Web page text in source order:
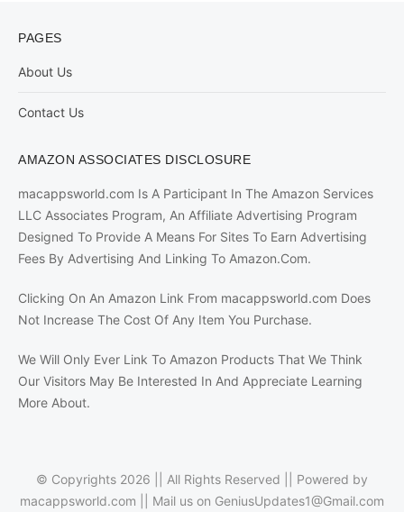
PAGES
About Us
Contact Us
AMAZON ASSOCIATES DISCLOSURE
macappsworld.com Is A Participant In The Amazon Services
LLC Associates Program, An Affiliate Advertising Program
Designed To Provide A Means For Sites To Earn Advertising
Fees By Advertising And Linking To Amazon.Com.
Clicking On An Amazon Link From macappsworld.com Does
Not Increase The Cost Of Any Item You Purchase.
We Will Only Ever Link To Amazon Products That We Think
Our Visitors May Be Interested In And Appreciate Learning
More About.
© Copyrights 2026 || All Rights Reserved || Powered by
macappsworld.com || Mail us on GeniusUpdates1@Gmail.com